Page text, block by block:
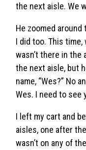
the next aisle. We
He zoomed
I did too. This time,
wasn’t there in the
the next aisle, but
name, “Wes?” No
Wes. I need to see
I left my cart and
aisles, one after
wasn’t on any of